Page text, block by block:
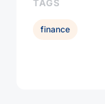
TAGS
finance